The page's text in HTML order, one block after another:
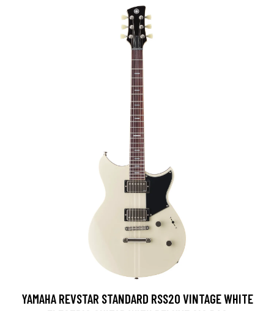
YAMAHA REVSTAR STANDARD RSS20 VINTAGE WHITE